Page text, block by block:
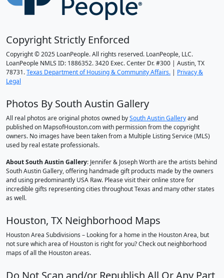
Copyright Strictly Enforced
Copyright © 2025 LoanPeople. All rights reserved. LoanPeople, LLC.
LoanPeople NMLS ID: 1886352. 3420 Exec. Center Dr. #300 | Austin, TX
78731.Texas Department of Housing & Community Affairs. | Privacy &
Legal
Photos By South Austin Gallery
All real photos are original photos owned bySouth Austin Galleryand
published on MapsofHouston.com with permission from the copyright
owners. No images have been taken from a Multiple Listing Service (MLS)
used by real estate professionals.
About South Austin Gallery: Jennifer & Joseph Worth are the artists behind
South Austin Gallery, offering handmade gift products made by the owners
and using predominantly USA Raw. Please visit their online store for
incredible gifts representing cities throughout Texas and many other states
as well.
Houston, TX Neighborhood Maps
Houston Area Subdivisions – Looking for a home in the Houston Area, but
not sure which area of Houston is right for you? Check out neighborhood
maps of all the Houston areas.